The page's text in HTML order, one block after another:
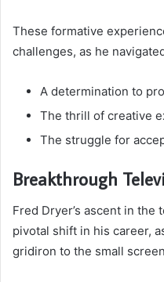
These formative
challenges, as he
A determination to
The thrill of creative
The struggle for
Breakthrough
Fred Dryer’s ascent in
pivotal shift in his career,
gridiron to the small